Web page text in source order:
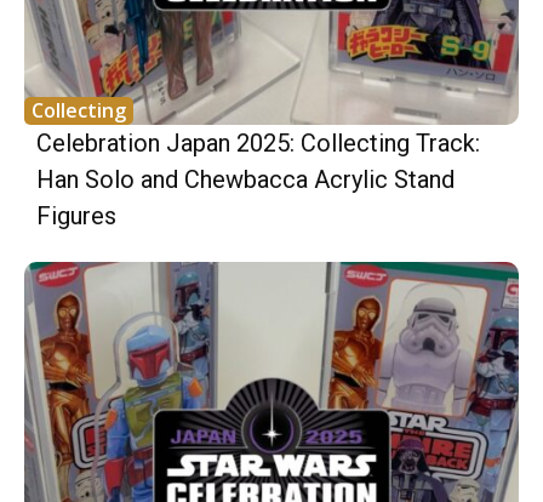
Collecting
Celebration Japan 2025: Collecting Track:
Han Solo and Chewbacca Acrylic Stand
Figures